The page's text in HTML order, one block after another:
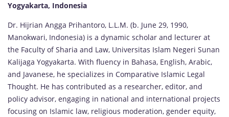
Yogyakarta, Indonesia
Dr. Hijrian Angga Prihantoro, L.L.M. (b. June 29, 1990,
Manokwari, Indonesia) is a dynamic scholar and lecturer at
the Faculty of Sharia and Law, Universitas Islam Negeri Sunan
Kalijaga Yogyakarta. With fluency in Bahasa, English, Arabic,
and Javanese, he specializes in Comparative Islamic Legal
Thought. He has contributed as a researcher, editor, and
policy advisor, engaging in national and international projects
focusing on Islamic law, religious moderation, gender equity,